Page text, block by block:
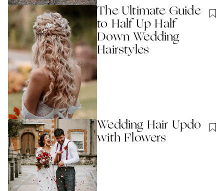
The Ultimate Guide
to Half Up Half
Down Wedding
Hairstyles
Wedding Hair Updo
with Flowers